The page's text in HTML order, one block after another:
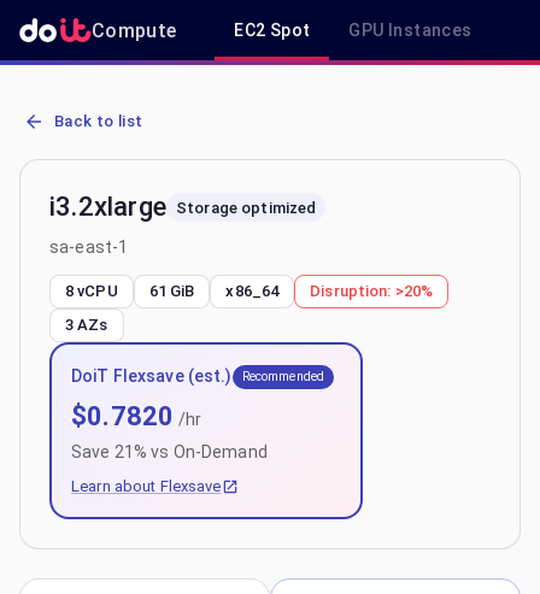
Compute EC2 Spot GPU Instances
AWS EC2 i3.2xlarge - Spot, On-Demand & Savings Plan Pricing in
Back to list
i3.2xlarge Storage optimized
sa-east-1
8 vCPU 61 GiB x86_64 Disruption: >20%
3 AZs
DoiT Flexsave (est.) Recommended
$0.7820 /hr
Save 21 % vs On-Demand
Learn about Flexsave